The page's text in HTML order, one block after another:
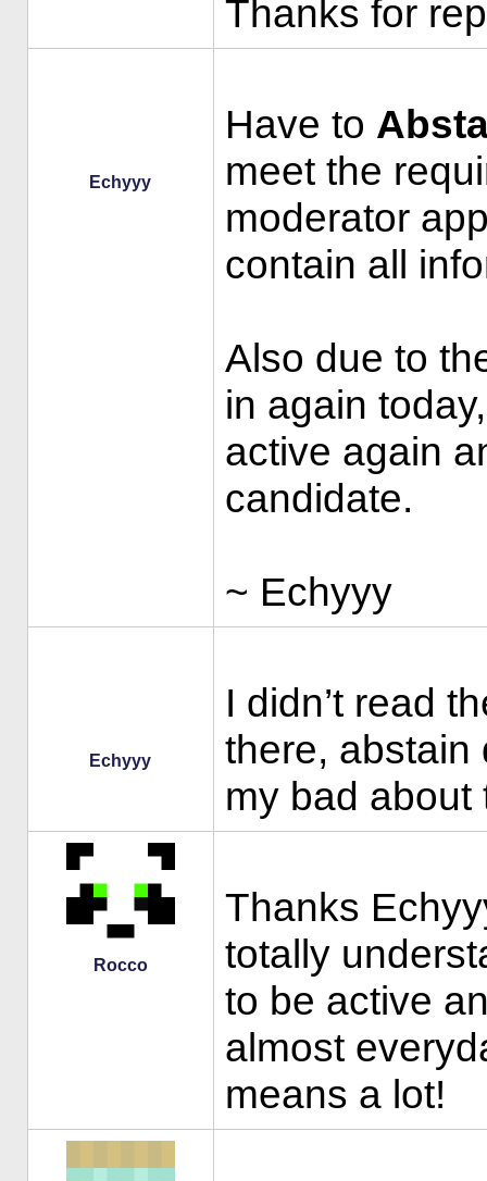
Thanks for
Echyyy
Have to
meet the
moderator
contain all
Also due to
in again
active again
candidate.
~ Echyyy
Echyyy
I didn’t read
there, abstain
my bad about
Rocco
Thanks
totally
to be active
almost
means a lot!